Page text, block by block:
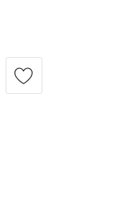
SWING CASE
OF UNDERCOVER